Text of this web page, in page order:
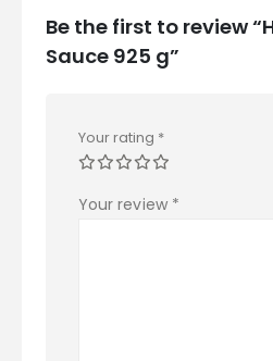
Be the first to review
Sauce 925 g”
Your rating *
Your review *